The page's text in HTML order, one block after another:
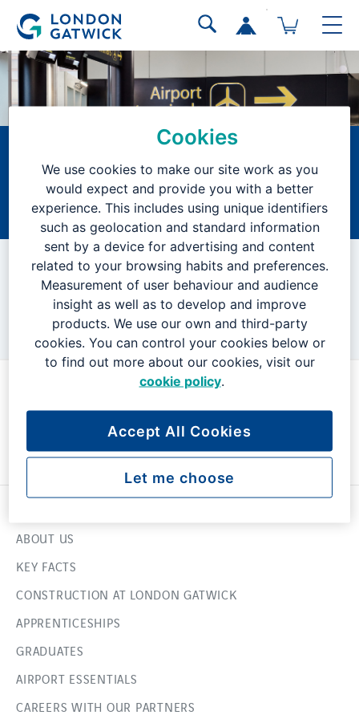
Project Manager
(Civils)
Current Vacancies Search Results Job Description
VACANCY CLOSED
We are no longer accepting applications for this position.
ABOUT US
KEY FACTS
CONSTRUCTION AT LONDON GATWICK
APPRENTICESHIPS
GRADUATES
AIRPORT ESSENTIALS
CAREERS WITH OUR PARTNERS
Cookies
We use cookies to make our site work as you
would expect and provide you with a better
experience. This includes using unique identifiers
such as geolocation and standard information
sent by a device for advertising and content
related to your browsing habits and preferences.
Measurement of user behaviour and audience
insight as well as to develop and improve
products. We use our own and third-party
cookies. You can control your cookies below or
to find out more about our cookies, visit our
cookie policy.
Accept All Cookies
Let me choose